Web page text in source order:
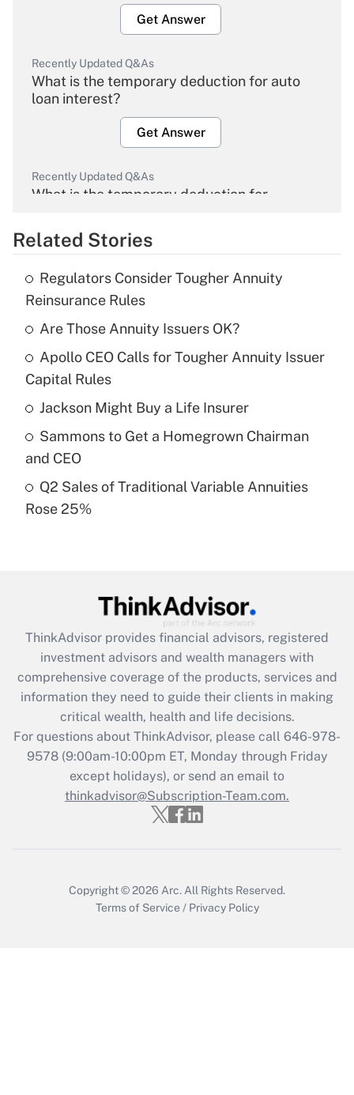
Get Answer
Recently Updated Q&As
What is the temporary deduction for auto
loan interest?
Get Answer
Recently Updated Q&As
What is the temporary deduction for
Get Answer
Recently Updated Q&As
What is the temporary deduction for tip
income?
Get Answer
Recently Updated Q&As
What is a high deductible health plan for
purposes of an HSA?
Recently Updated Q&As
Get Answer
Recently Updated Q&As
What is the CARES Act employee
retention tax credit that was available
during 2020 and 2021?
Get Answer
Recently Updated Q&As
Who must file a return?
Related Stories
Regulators Consider Tougher Annuity
Reinsurance Rules
Are Those Annuity Issuers OK?
Apollo CEO Calls for Tougher Annuity Issuer
Capital Rules
Jackson Might Buy a Life Insurer
Sammons to Get a Homegrown Chairman
and CEO
Q2 Sales of Traditional Variable Annuities
Rose 25%
ThinkAdvisor provides financial advisors, registered
investment advisors and wealth managers with
comprehensive coverage of the products, services and
information they need to guide their clients in making
critical wealth, health and life decisions.
For questions about ThinkAdvisor, please call 646-978-
9578(9:00am-10:00pm ET, Monday through Friday
except holidays), or send an email to
thinkadvisor@Subscription-Team.com.
Copyright © 2026 Arc. All Rights Reserved.
Terms of Service / Privacy Policy